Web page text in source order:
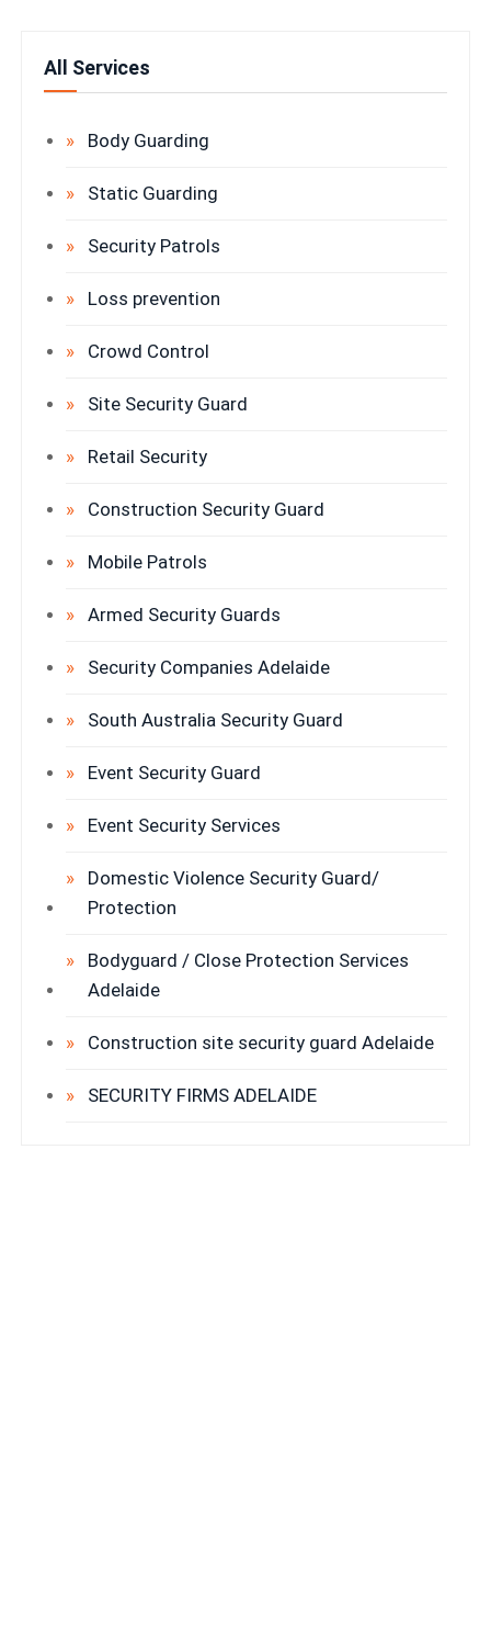
All Services
Body Guarding
Static Guarding
Security Patrols
Loss prevention
Crowd Control
Site Security Guard
Retail Security
Construction Security Guard
Mobile Patrols
Armed Security Guards
Security Companies Adelaide
South Australia Security Guard
Event Security Guard
Event Security Services
Domestic Violence Security Guard/
Protection
Bodyguard / Close Protection Services
Adelaide
Construction site security guard Adelaide
SECURITY FIRMS ADELAIDE